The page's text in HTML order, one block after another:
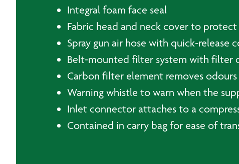
Integral foam face seal
Fabric head and neck cover to
Spray gun air hose with quick-release
Belt-mounted filter system with filter
Carbon filter element removes odours
Warning whistle to warn when the
Inlet connector attaches to a
Contained in carry bag for ease of